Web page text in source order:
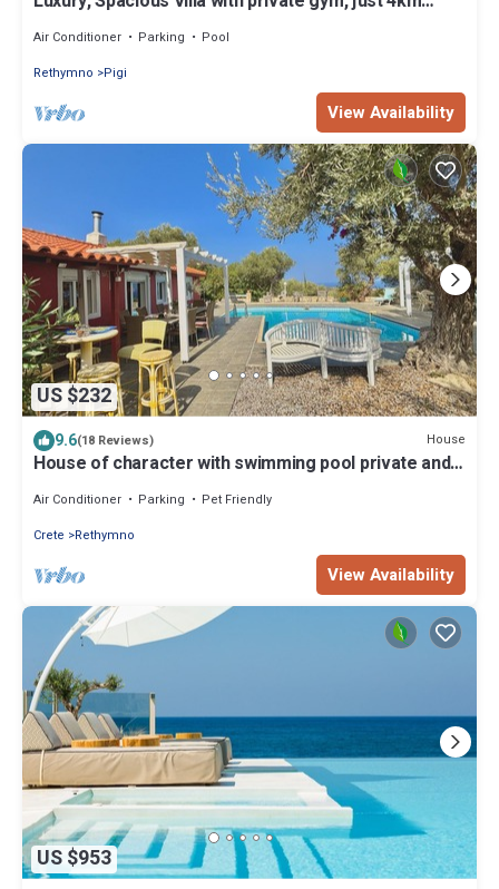
Air Conditioner Parking
Pool
Rethymno
Pigi
View Availability
US $232
9.6(18 Reviews) House
House of character with swimming pool private and
Air Conditioner Parking
Pet Friendly
Crete
Rethymno
View Availability
US $953